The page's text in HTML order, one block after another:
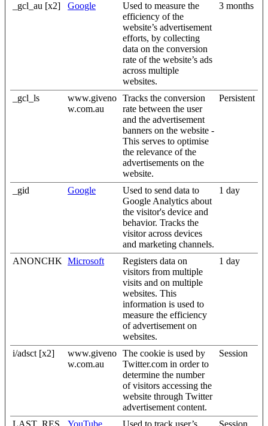
_gcl_au [x2] Google
Used to measure the
efficiency of the
website’s advertisement
efforts, by collecting
data on the conversion
rate of the website’s ads
across multiple
websites.
3 months
_gcl_ls
www.giveno
w.com.au
Tracks the conversion
rate between the user
and the advertisement
banners on the website -
This serves to optimise
the relevance of the
advertisements on the
website.
Persistent
_gid Google
Used to send data to
Google Analytics about
the visitor's device and
behavior. Tracks the
visitor across devices
and marketing channels.
1 day
ANONCHK Microsoft
Registers data on
visitors from multiple
visits and on multiple
websites. This
information is used to
measure the efficiency
of advertisement on
websites.
1 day
i/adsct [x2]
www.giveno
w.com.au
The cookie is used by
Twitter.com in order to
determine the number
of visitors accessing the
website through Twitter
advertisement content.
Session
LAST_RES YouTube Used to track user’s Session